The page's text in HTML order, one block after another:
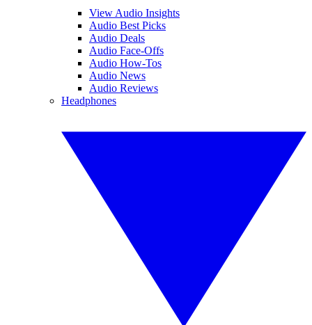
View Audio Insights
Audio Best Picks
Audio Deals
Audio Face-Offs
Audio How-Tos
Audio News
Audio Reviews
Headphones